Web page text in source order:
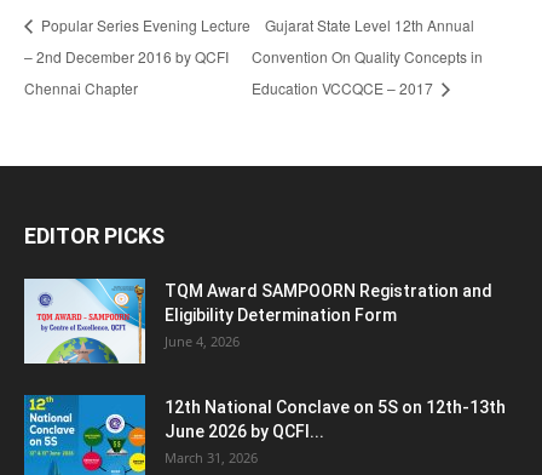
Popular Series Evening Lecture
– 2nd December 2016 by QCFI
Chennai Chapter
Gujarat State Level 12th Annual
Convention On Quality Concepts in
Education VCCQCE – 2017
EDITOR PICKS
TQM Award SAMPOORN Registration and
Eligibility Determination Form
June 4, 2026
12th National Conclave on 5S on 12th-13th
June 2026 by QCFI...
March 31, 2026